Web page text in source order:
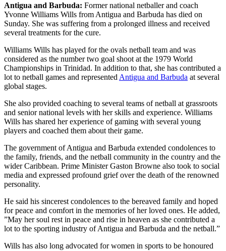
Antigua and Barbuda: Former national netballer and coach
Yvonne Williams Wills from Antigua and Barbuda has died on
Sunday. She was suffering from a prolonged illness and received
several treatments for the cure.
Williams Wills has played for the ovals netball team and was
considered as the number two goal shoot at the 1979 World
Championships in Trinidad. In addition to that, she has contributed a
lot to netball games and represented Antigua and Barbuda at several
global stages.
She also provided coaching to several teams of netball at grassroots
and senior national levels with her skills and experience. Williams
Wills has shared her experience of gaming with several young
players and coached them about their game.
The government of Antigua and Barbuda extended condolences to
the family, friends, and the netball community in the country and the
wider Caribbean. Prime Minister Gaston Browne also took to social
media and expressed profound grief over the death of the renowned
personality.
He said his sincerest condolences to the bereaved family and hoped
for peace and comfort in the memories of her loved ones. He added,
”May her soul rest in peace and rise in heaven as she contributed a
lot to the sporting industry of Antigua and Barbuda and the netball.”
Wills has also long advocated for women in sports to be honoured